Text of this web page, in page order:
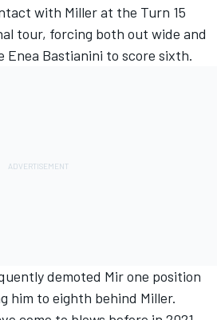
with Miller at the Turn 15
tour, forcing both out wide and
Enea Bastianini to score sixth.
demoted Mir one position
him to eighth behind Miller.